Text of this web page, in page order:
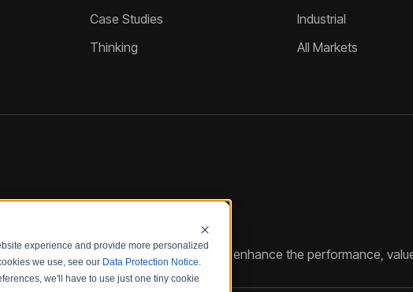
experience and provide more personalized
we use, see our Data Protection Notice.
we'll have to use just one tiny cookie
Case Studies
Thinking
Industrial
All Markets
hydraulic control solutions that enhance the performance,